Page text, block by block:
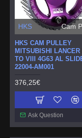
HKS Cam
HKS CAM PULLEY
MITSUBISHI LANCER
TO VIII 4G63 AL
22004-AM001
376,25€
Ask Question